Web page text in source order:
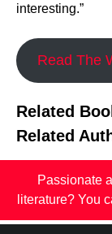
interesting.”
Read The
Related
Related
Passionate
literature? You